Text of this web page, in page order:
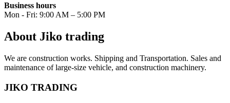
Business hours
Mon - Fri: 9:00 AM – 5:00 PM
About Jiko trading
We are construction works. Shipping and Transportation. Sales and
maintenance of large-size vehicle, and construction machinery.
JIKO TRADING